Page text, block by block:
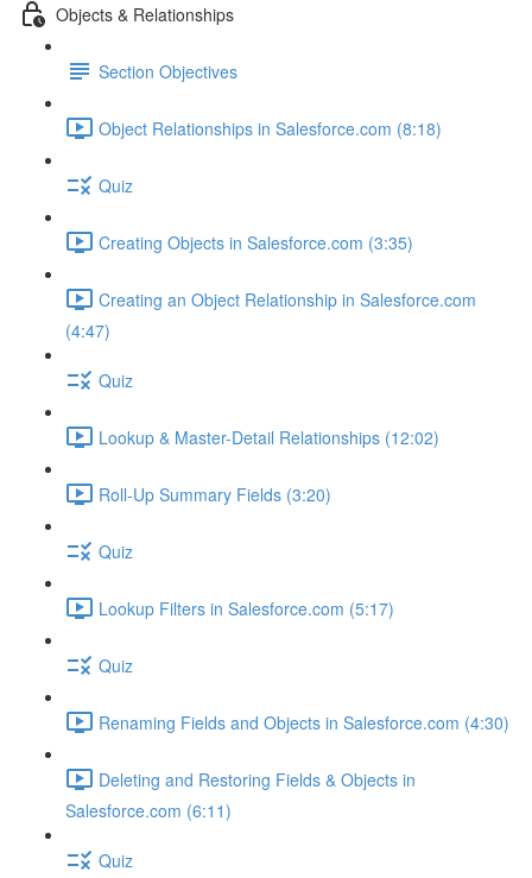
Objects & Relationships
Section Objectives
Object Relationships in Salesforce.com (8:18)
Quiz
Creating Objects in Salesforce.com (3:35)
Creating an Object Relationship in Salesforce.com
(4:47)
Quiz
Lookup & Master-Detail Relationships (12:02)
Roll-Up Summary Fields (3:20)
Quiz
Lookup Filters in Salesforce.com (5:17)
Quiz
Renaming Fields and Objects in Salesforce.com (4:30)
Deleting and Restoring Fields & Objects in
Salesforce.com (6:11)
Quiz